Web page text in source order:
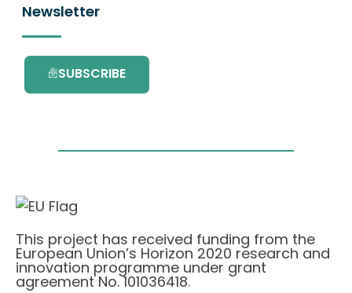
Newsletter
SUBSCRIBE
This project has received funding from the
European Union’s Horizon 2020 research and
innovation programme under grant
agreement No. 101036418.